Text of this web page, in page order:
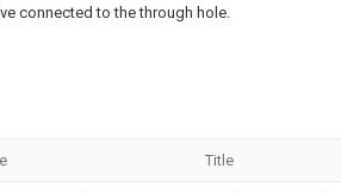
connected to the through hole.
Title